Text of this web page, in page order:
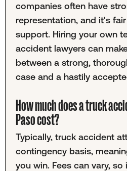
companies often have
representation, and it's
support. Hiring your own
accident lawyers can
between a strong,
case and a hastily
How much does a truck
Paso cost?
Typically, truck accident
contingency basis,
you win. Fees can vary,